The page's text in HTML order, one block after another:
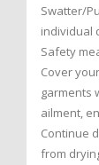
Swatter/
individual
Safety
Cover
garments
ailment,
Continue
from